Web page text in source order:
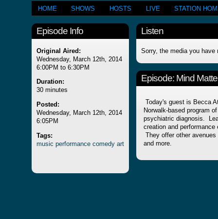
HOME SHOWS HOSTS LIVE STATION
Episode Info
Original Aired:
Wednesday, March 12th, 2014
6:00PM to 6:30PM
Duration:
30 minutes
Posted:
Wednesday, March 12th, 2014
6:05PM
Tags:
music performance comedy art
Listen
Sorry, the media you have
Episode: Mind
Today's guest is Becca
Norwalk-based program
psychiatric diagnosis.
creation and
They offer other
and more.